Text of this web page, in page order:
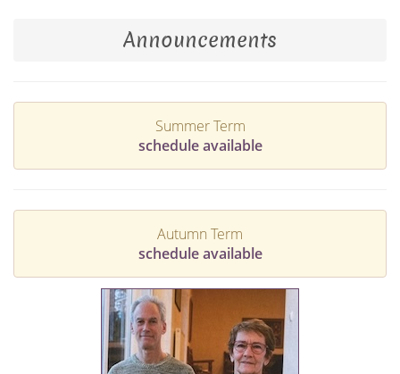
Announcements
Summer Term
schedule available
Autumn Term
schedule available